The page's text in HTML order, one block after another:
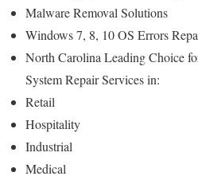
Malware Removal Solutions
Windows 7, 8, 10 OS Errors
North Carolina Leading Choice
System Repair Services in:
Retail
Hospitality
Industrial
Medical